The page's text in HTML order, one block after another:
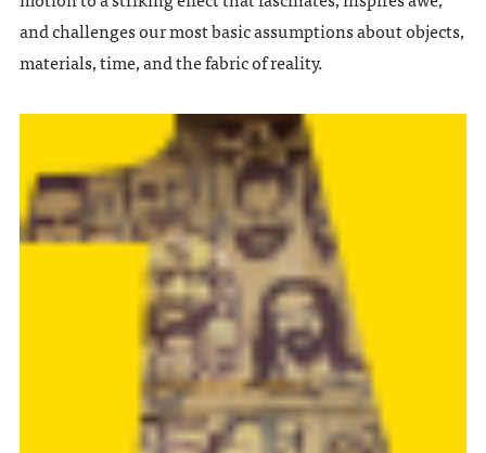
and challenges our most basic assumptions about objects,
materials, time, and the fabric of reality.